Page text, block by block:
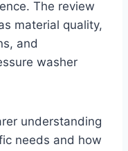
The review
material quality,
and
washer
understanding
needs and how